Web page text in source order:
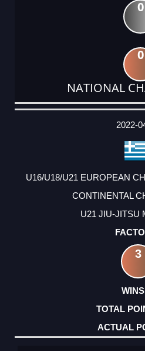
0
0
NATIONAL
DATE
EVENT
TYPE
CATEGORY
EVENT
RANK
WINS
POINTS
ACTUAL
2022-
U16/U18/U21 EUROPEAN
CONTINENTAL
U21 JIU-JITSU
3